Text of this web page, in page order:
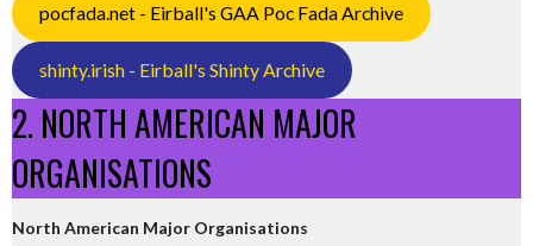
pocfada.net - Eirball's GAA Poc Fada Archive
shinty.irish - Eirball's Shinty Archive
2. NORTH AMERICAN MAJOR
ORGANISATIONS
North American Major Organisations